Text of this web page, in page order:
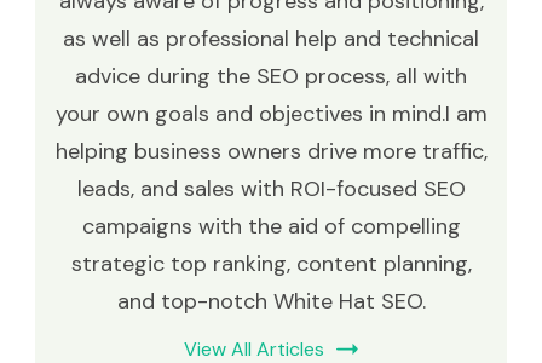
as well as professional help and technical
advice during the SEO process, all with
your own goals and objectives in mind.I am
helping business owners drive more traffic,
leads, and sales with ROI-focused SEO
campaigns with the aid of compelling
strategic top ranking, content planning,
and top-notch White Hat SEO.
View All Articles